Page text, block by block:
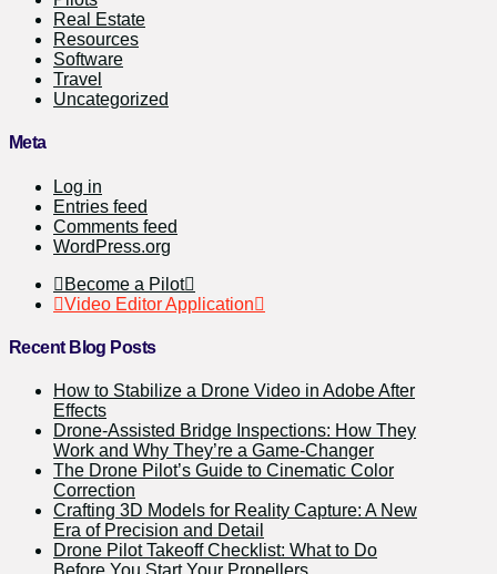
Real Estate
Resources
Software
Travel
Uncategorized
Meta
Log in
Entries feed
Comments feed
WordPress.org
Become a Pilot
Video Editor Application
Recent Blog Posts
How to Stabilize a Drone Video in Adobe After
Effects
Drone-Assisted Bridge Inspections: How They
Work and Why They’re a Game-Changer
The Drone Pilot’s Guide to Cinematic Color
Correction
Crafting 3D Models for Reality Capture: A New
Era of Precision and Detail
Drone Pilot Takeoff Checklist: What to Do
Before You Start Your Propellers